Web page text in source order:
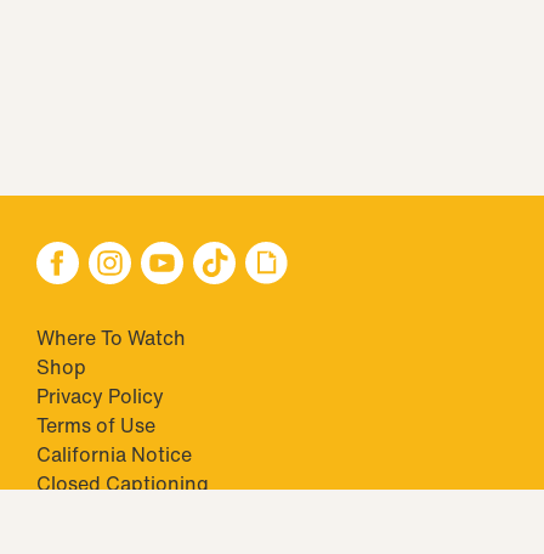
Where To Watch
Shop
Privacy Policy
Terms of Use
California Notice
Closed Captioning